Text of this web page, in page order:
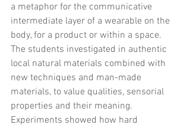
a metaphor for the communicative
intermediate layer of a wearable on the
body, for a product or within a space.
The students investigated in authentic
local natural materials combined with
new techniques and man-made
materials, to value qualities, sensorial
properties and their meaning.
Experiments showed how hard